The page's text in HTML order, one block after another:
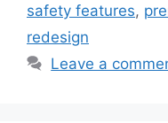
safety features,
redesign
Leave a